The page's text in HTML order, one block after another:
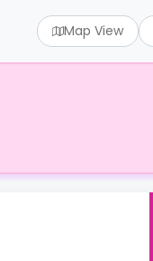
Map View